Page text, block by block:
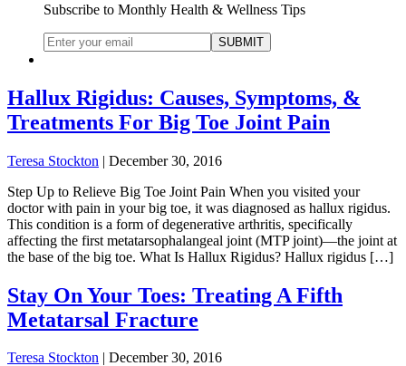
Subscribe to Monthly Health & Wellness Tips
Hallux Rigidus: Causes, Symptoms, &
Treatments For Big Toe Joint Pain
Teresa Stockton | December 30, 2016
Step Up to Relieve Big Toe Joint Pain When you visited your
doctor with pain in your big toe, it was diagnosed as hallux rigidus.
This condition is a form of degenerative arthritis, specifically
affecting the first metatarsophalangeal joint (MTP joint)—the joint at
the base of the big toe. What Is Hallux Rigidus? Hallux rigidus […]
Stay On Your Toes: Treating A Fifth
Metatarsal Fracture
Teresa Stockton | December 30, 2016